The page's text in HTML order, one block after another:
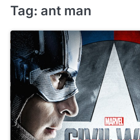
Tag: ant man